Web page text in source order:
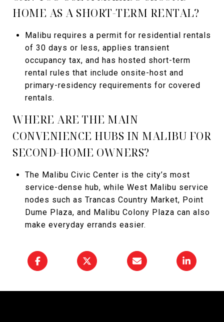
HOME AS A SHORT-TERM RENTAL?
Malibu requires a permit for residential rentals
of 30 days or less, applies transient
occupancy tax, and has hosted short-term
rental rules that include onsite-host and
primary-residency requirements for covered
rentals.
WHERE ARE THE MAIN
CONVENIENCE HUBS IN MALIBU FOR
SECOND-HOME OWNERS?
The Malibu Civic Center is the city’s most
service-dense hub, while West Malibu service
nodes such as Trancas Country Market, Point
Dume Plaza, and Malibu Colony Plaza can also
make everyday errands easier.